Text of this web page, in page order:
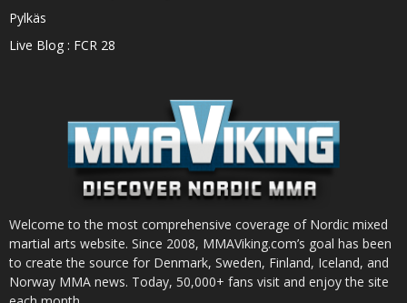
Pylkäs
Live Blog : FCR 28
Welcome to the most comprehensive coverage of Nordic mixed
martial arts website. Since 2008, MMAViking.com’s goal has been
to create the source for Denmark, Sweden, Finland, Iceland, and
Norway MMA news. Today, 50,000+ fans visit and enjoy the site